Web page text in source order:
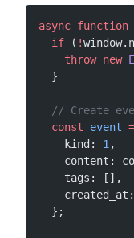
async function
  if
( !
    throw
new
  }
// Create
  const
event =
    kind:
1 ,
content:
    tags: [],
  };